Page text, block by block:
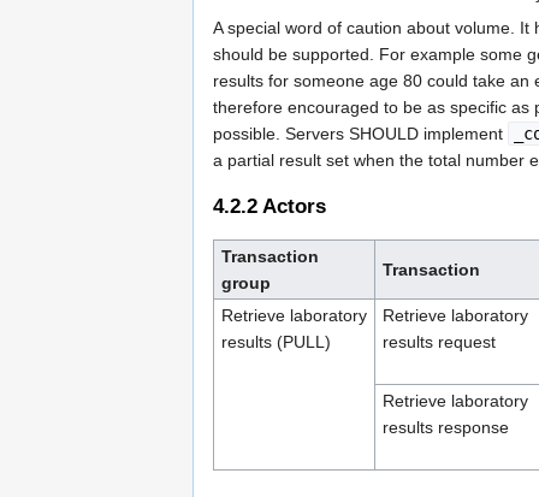
A special word of caution about volume.
should be supported. For example some
results for someone age 80 could take
therefore encouraged to be as specific as
possible. Servers SHOULD implement
a partial result set when the total number
4.2.2 Actors
Transaction
group
Transaction
Retrieve laboratory
results (PULL)
Retrieve laboratory
results request
Retrieve laboratory
results response